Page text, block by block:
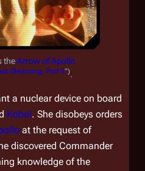
theArrow of Apollo
Gleaming, Part II").
a nuclear device on board
Kobol. She disobeys orders
at the request of
discovered Commander
knowledge of the